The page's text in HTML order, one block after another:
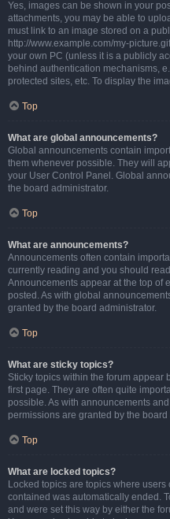
Yes, images can be shown in your
attachments, you may be able to
must link to an image stored on a
http://www.example.com/my-
your own PC (unless it is a publicly
behind authentication mechanisms,
protected sites, etc. To display the
Top
What are global announcements?
Global announcements contain
them whenever possible. They will
your User Control Panel. Global
the board administrator.
Top
What are announcements?
Announcements often contain
currently reading and you should
Announcements appear at the top of
posted. As with global
granted by the board administrator.
Top
What are sticky topics?
Sticky topics within the forum appear
first page. They are often quite
possible. As with announcements
permissions are granted by the board
Top
What are locked topics?
Locked topics are topics where
contained was automatically ended.
and were set this way by either the